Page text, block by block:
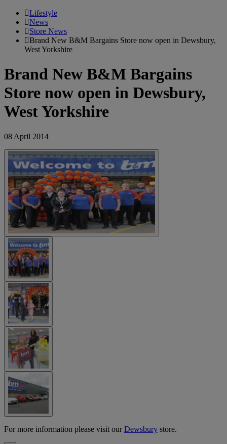
Lifestyle
News
Store News
Brand New B&M Bargains Store now open in Dewsbury,
West Yorkshire
Brand New B&M Bargains
Store now open in Dewsbury,
West Yorkshire
08 April 2014
For more information please visit ourDewsbury store.